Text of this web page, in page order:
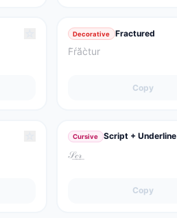
Decorative Fractured
F̀ŕă̈c̀tur
Copy
Cursive Script + Underline
𝒮͟𝒸͟𝓇͟
Copy